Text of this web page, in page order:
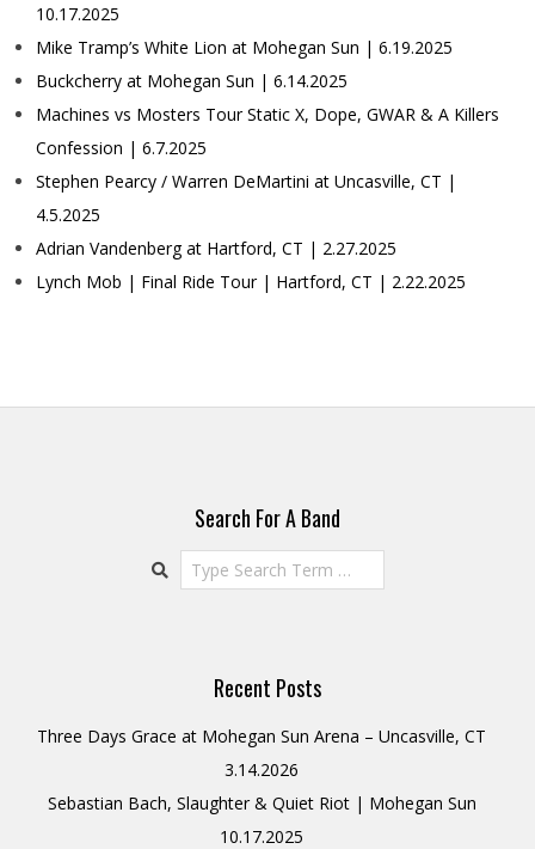
10.17.2025
Mike Tramp’s White Lion at Mohegan Sun | 6.19.2025
Buckcherry at Mohegan Sun | 6.14.2025
Machines vs Mosters Tour Static X, Dope, GWAR & A Killers
Confession | 6.7.2025
Stephen Pearcy / Warren DeMartini at Uncasville, CT |
4.5.2025
Adrian Vandenberg at Hartford, CT | 2.27.2025
Lynch Mob | Final Ride Tour | Hartford, CT | 2.22.2025
Search For A Band
Search
Recent Posts
Three Days Grace at Mohegan Sun Arena – Uncasville, CT
3.14.2026
Sebastian Bach, Slaughter & Quiet Riot | Mohegan Sun
10.17.2025